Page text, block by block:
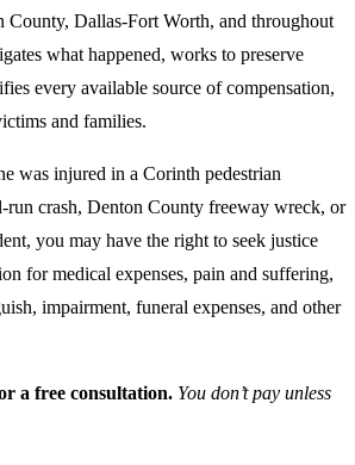
County, Dallas-Fort Worth, and throughout
what happened, works to preserve
every available source of compensation,
and families.
was injured in a Corinth pedestrian
run crash, Denton County freeway wreck, or
you may have the right to seek justice
for medical expenses, pain and suffering,
impairment, funeral expenses, and other
a free consultation. You don’t pay unless